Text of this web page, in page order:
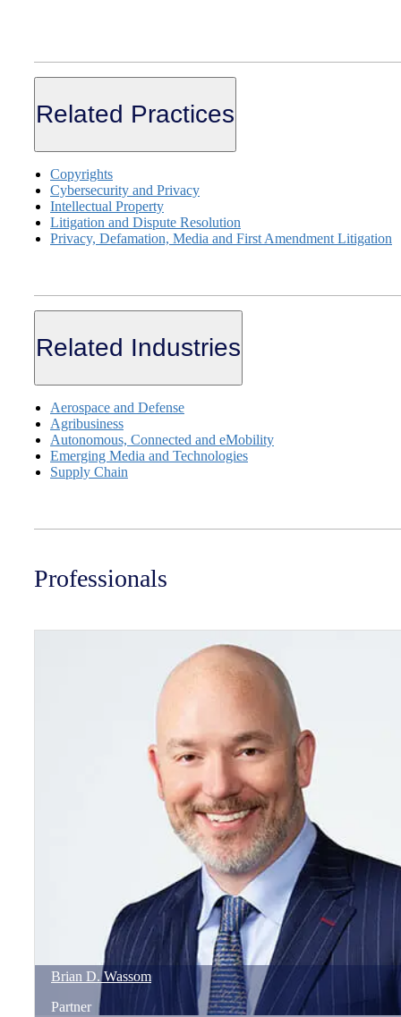
Related Practices
Copyrights
Cybersecurity and Privacy
Intellectual Property
Litigation and Dispute Resolution
Privacy, Defamation, Media and First Amendment Litigation
Related Industries
Aerospace and Defense
Agribusiness
Autonomous, Connected and eMobility
Emerging Media and Technologies
Supply Chain
Professionals
Brian D. Wassom
Partner